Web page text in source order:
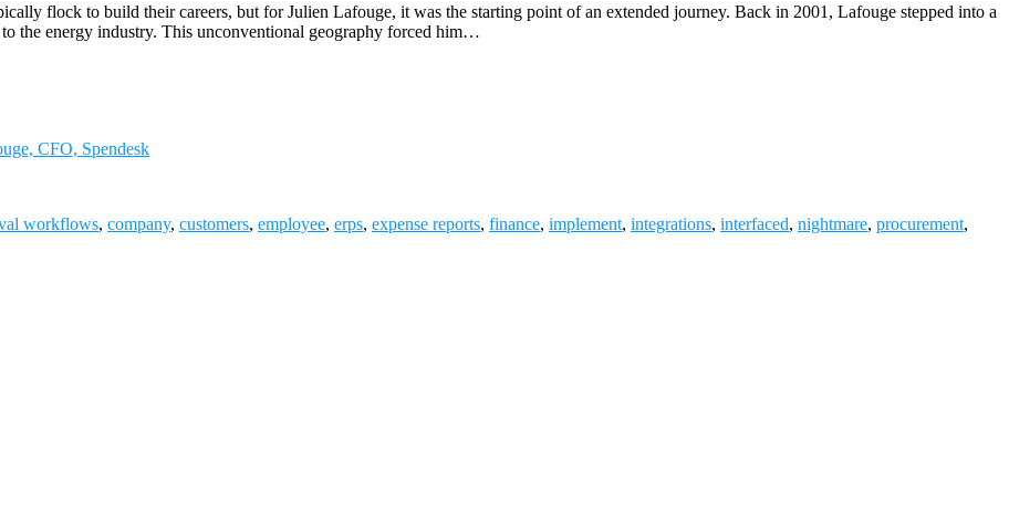
flock to build their careers, but for Julien Lafouge, it was the starting point of an extended journey. Back in 2001, Lafouge stepped into a
the energy industry. This unconventional geography forced him…
CFO, Spendesk
workflows, company, customers, employee, erps, expense reports, finance, implement, integrations, interfaced, nightmare, procurement,